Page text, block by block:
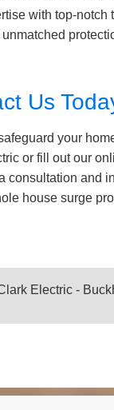
with top-notch
Us
your
or fill out our
consultation and
house surge
Electric -